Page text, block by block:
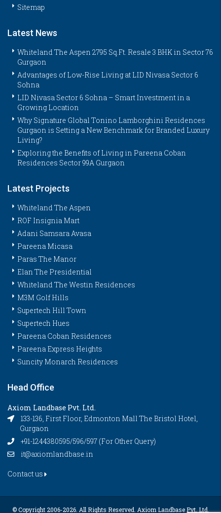
Sitemap
Latest News
Whiteland The Aspen 2795 Sq.Ft. Resale 3 BHK in Sector 76
Gurgaon
Advantages of Low-Rise Living at LID Nivasa Sector 6
Sohna
LID Nivasa Sector 6 Sohna – Smart Investment in a
Growing Location
Why Signature Global Tonino Lamborghini Residences
Gurgaon is Setting a New Benchmark for Branded Luxury
Living?
Exploring the Benefits of Living in Pareena Coban
Residences Sector 99A Gurgaon
Latest Projects
Whiteland The Aspen
ROF Insignia Mart
Adani Samsara Avasa
Pareena Micasa
Paras The Manor
Elan The Presidential
Whiteland The Westin Residences
M3M Golf Hills
Supertech Hill Town
Supertech Hues
Pareena Coban Residences
Pareena Express Heights
Suncity Monarch Residences
Head Office
Axiom Landbase Pvt. Ltd.
133-136, First Floor, Edmonton Mall The Bristol Hotel,
Gurgaon
+91-1244380595/596/597 (For Other Query)
it@axiomlandbase.in
Contact us
© Copyright 2006-2026. All Rights Reserved. Axiom Landbase Pvt. Ltd.